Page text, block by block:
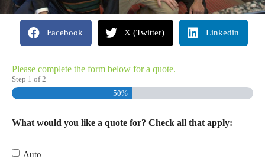
Facebook X (Twitter) Linkedin
Please complete the form below for a quote.
Step 1 of2
50%
What would you like a quote for? Check all that apply:
Auto